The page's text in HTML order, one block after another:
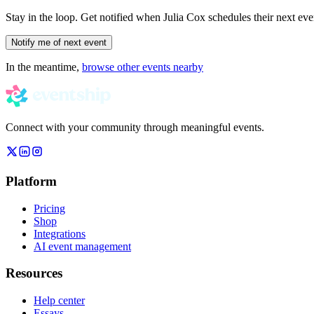
Stay in the loop. Get notified when Julia Cox schedules their next
Notify me of next event
In the meantime, browse other events nearby
Connect with your community through meaningful events.
Platform
Pricing
Shop
Integrations
AI event management
Resources
Help center